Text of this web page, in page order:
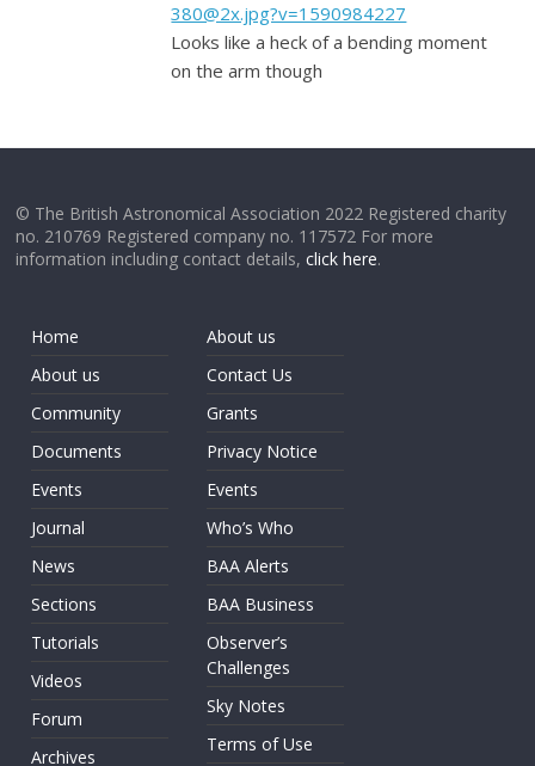
380@2x.jpg?v=1590984227
Looks like a heck of a bending moment
on the arm though
© The British Astronomical Association 2022 Registered charity
no. 210769 Registered company no. 117572 For more
information including contact details,click here.
Home
About us
Community
Documents
Events
Journal
News
Sections
Tutorials
Videos
Forum
Archives
About us
Contact Us
Grants
Privacy Notice
Events
Who’s Who
BAA Alerts
BAA Business
Observer’s
Challenges
Sky Notes
Terms of Use